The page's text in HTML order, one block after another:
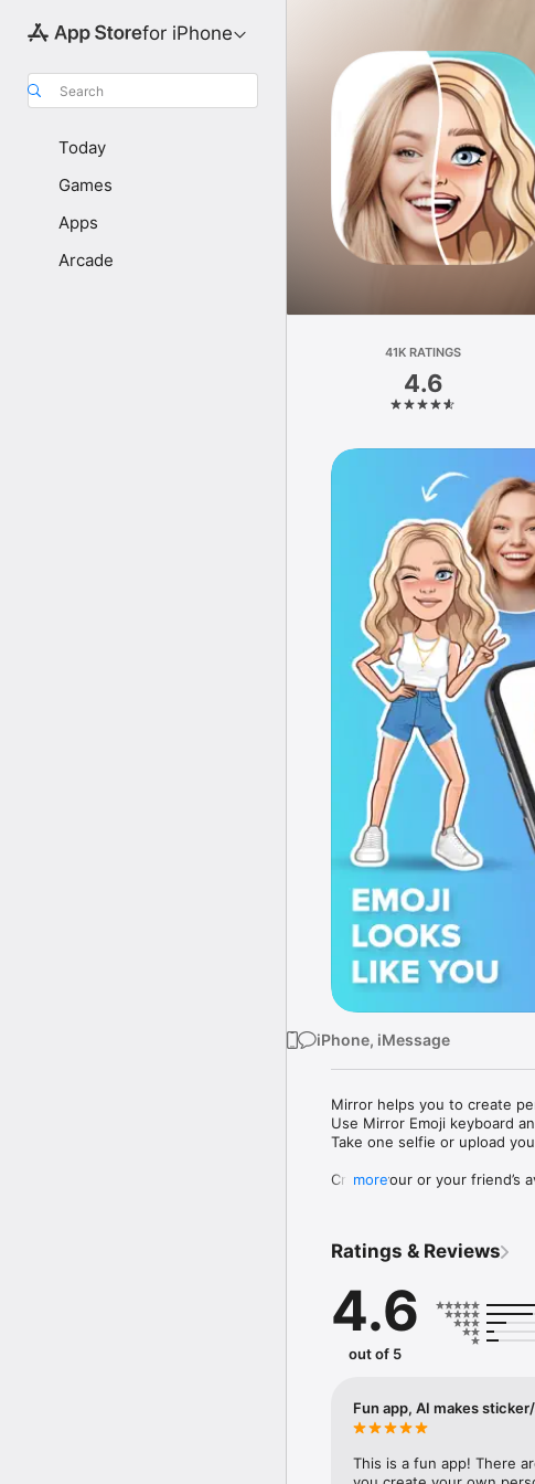
for iPhone
Search
Today
Games
Apps
Arcade
41K RATINGS
4.6
iPhone, iMessage
Mirror helps you to create
Use Mirror Emoji keyboard
Take one selfie or upload
Create your or your friend’s
Mirror Keyboard gives you
Mirror App has hundreds of
send to your friends - we
simply add more fun to
with animoji!
hats, makeup and clothes –
more
Ratings & Reviews
4.6
out of 5
Fun app, AI makes
This is a fun app! There